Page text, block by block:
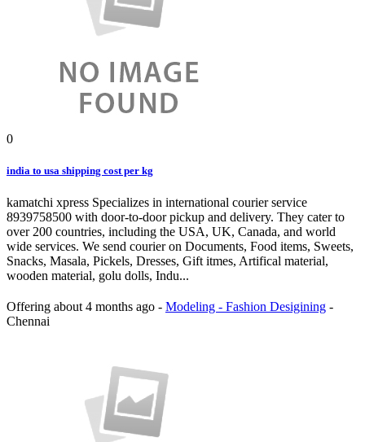
0
india to usa shipping cost per kg
kamatchi xpress Specializes in international courier service
8939758500 with door-to-door pickup and delivery. They cater to
over 200 countries, including the USA, UK, Canada, and world
wide services. We send courier on Documents, Food items, Sweets,
Snacks, Masala, Pickels, Dresses, Gift itmes, Artifical material,
wooden material, golu dolls, Indu...
Offering about 4 months ago - Modeling - Fashion Desigining -
Chennai